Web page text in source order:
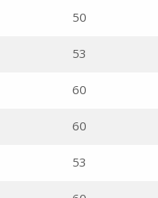
50
53
60
60
53